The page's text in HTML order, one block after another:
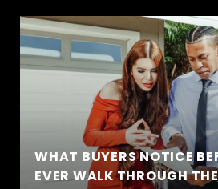
WHAT BUYERS NOTICE
EVER WALK THROUGH